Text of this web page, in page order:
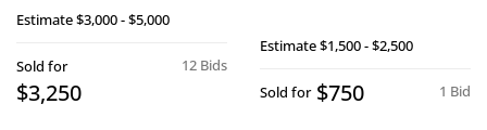
Estimate$3,000 - $5,000
12 Bids
Sold for
$3,250
Estimate$1,500 - $2,500
1 Bid
Sold for $750